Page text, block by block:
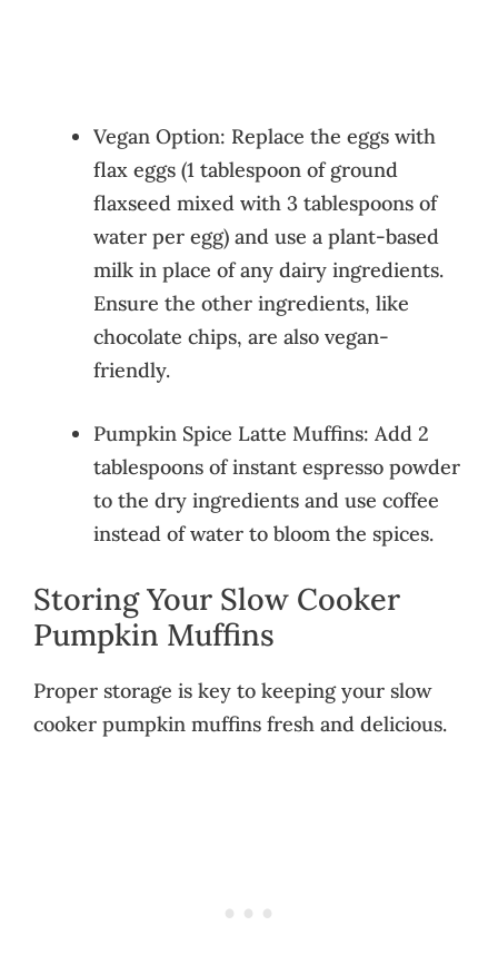
Vegan Option: Replace the eggs with
flax eggs (1 tablespoon of ground
flaxseed mixed with 3 tablespoons of
water per egg) and use a plant-based
milk in place of any dairy ingredients.
Ensure the other ingredients, like
chocolate chips, are also vegan-
friendly.
Pumpkin Spice Latte Muffins: Add 2
tablespoons of instant espresso powder
to the dry ingredients and use coffee
instead of water to bloom the spices.
Storing Your Slow Cooker
Pumpkin Muffins
Proper storage is key to keeping your slow
cooker pumpkin muffins fresh and delicious.